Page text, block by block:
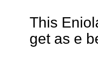
This
get as e